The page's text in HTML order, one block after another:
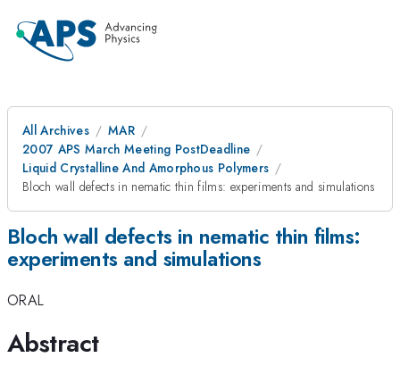
All Archives
MAR
2007 APS March Meeting PostDeadline
Liquid Crystalline And Amorphous Polymers
Bloch wall defects in nematic thin films: experiments and simulations
Bloch wall defects in nematic thin films:
experiments and simulations
ORAL
Abstract